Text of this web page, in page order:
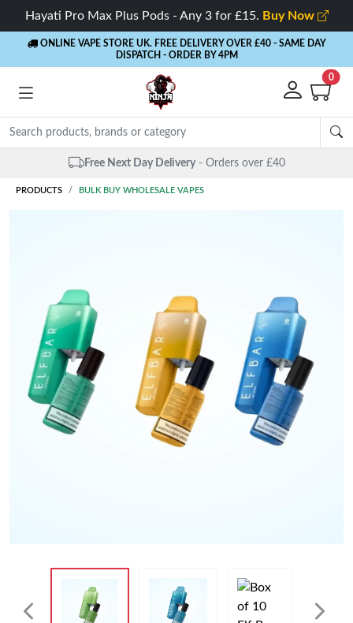
Hayati Pro Max Plus Pods - Any 3 for £15. Buy Now
ONLINE VAPE STORE UK. FREE DELIVERY OVER £40 - SAME DAY
DISPATCH - ORDER BY 4PM
0
Free Next Day Delivery - Orders over £40
PRODUCTS BULK BUY WHOLESALE VAPES